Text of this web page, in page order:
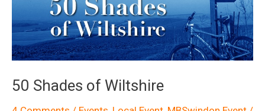
50 Shades of Wiltshire